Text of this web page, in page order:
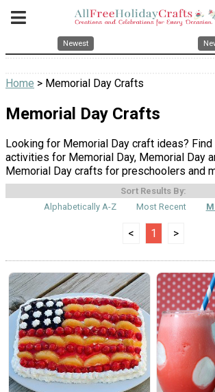
Newest
Home > Memorial Day Crafts
Memorial Day Crafts
Looking for Memorial Day craft ideas?
activities for Memorial Day, Memorial Day
Memorial Day crafts for preschoolers and
Sort Results By:
Alphabetically A-Z
Most Recent
< 1 >